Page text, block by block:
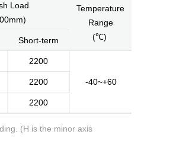
Media Coverage
Facilities Enquiry
Load
Temperature
Range
(℃)
Short-term
2200
-40~+60
2200
2200
(H is the minor axis